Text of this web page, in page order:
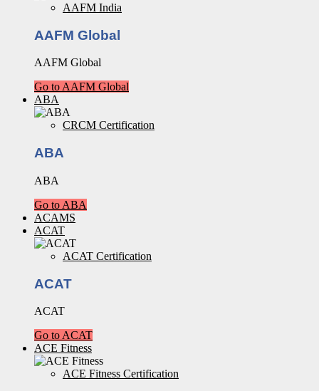
AAFM India
AAFM Global
AAFM Global
Go to AAFM Global
ABA
CRCM Certification
ABA
ABA
Go to ABA
ACAMS
ACAT
ACAT Certification
ACAT
ACAT
Go to ACAT
ACE Fitness
ACE Fitness Certification